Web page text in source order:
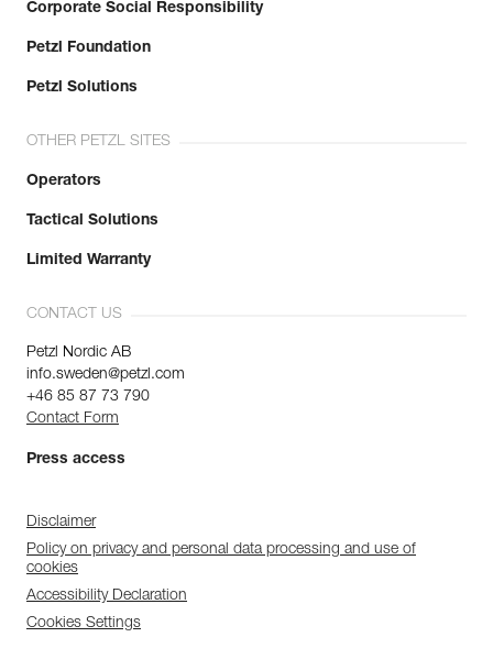
Corporate Social Responsibility
Petzl Foundation
Petzl Solutions
OTHER PETZL SITES
Operators
Tactical Solutions
Limited Warranty
CONTACT US
Petzl Nordic AB
info.sweden@petzl.com
+46 85 87 73 790
Contact Form
Press access
Disclaimer
Policy on privacy and personal data processing and use of
cookies
Accessibility Declaration
Cookies Settings